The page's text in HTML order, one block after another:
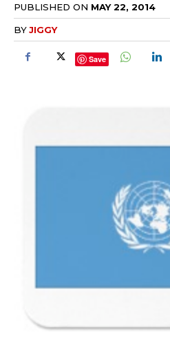
PUBLISHED ON MAY 22, 2014
BYJIGGY
Save